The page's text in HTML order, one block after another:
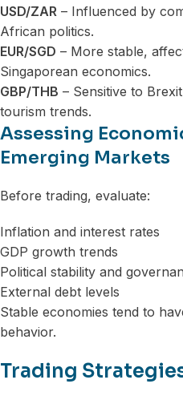
USD/ZAR – Influenced by
African politics.
EUR/SGD – More stable,
Singaporean economics.
GBP/THB – Sensitive to
tourism trends.
Assessing
Emerging Markets
Before trading, evaluate:
Inflation and interest rates
GDP growth trends
Political stability and
External debt levels
Stable economies tend to
behavior.
Trading